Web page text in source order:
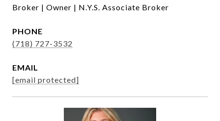
Broker | Owner | N.Y.S. Associate Broker
PHONE
(718) 727-3532
EMAIL
[email protected]